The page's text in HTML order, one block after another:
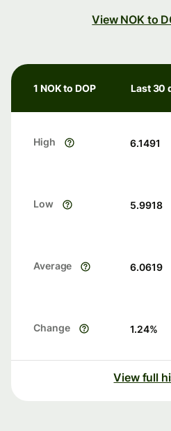
View NOK to
1 NOK to DOP Last 30
High 6.1491
Low 5.9918
Average 6.0619
Change 1.24%
View full